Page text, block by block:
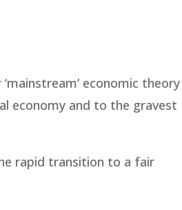
economic theory
economy and to the gravest
rapid transition to a fair